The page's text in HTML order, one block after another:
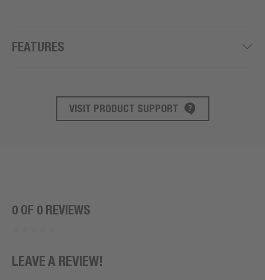
FEATURES
PRODUCT SUPPORT
VISIT PRODUCT SUPPORT
0 OF 0 REVIEWS
LEAVE A REVIEW!